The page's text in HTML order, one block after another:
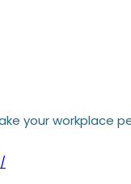
your workplace